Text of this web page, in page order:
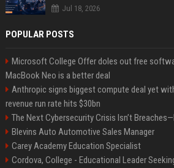
Jul 18, 2026
POPULAR POSTS
Microsoft College Offer doles out free
MacBook Neo is a better deal
Anthropic signs biggest compute deal yet
revenue run rate hits $30bn
The Next Cybersecurity Crisis Isn’t
Blevins Auto Automotive Sales Manager
Carey Academy Education Specialist
Cordova, College - Educational Leader